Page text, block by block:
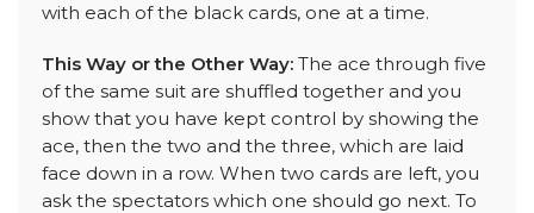
with each of the black cards, one at a time.
This Way or the Other Way: The ace through five
of the same suit are shuffled together and you
show that you have kept control by showing the
ace, then the two and the three, which are laid
face down in a row. When two cards are left, you
ask the spectators which one should go next. To